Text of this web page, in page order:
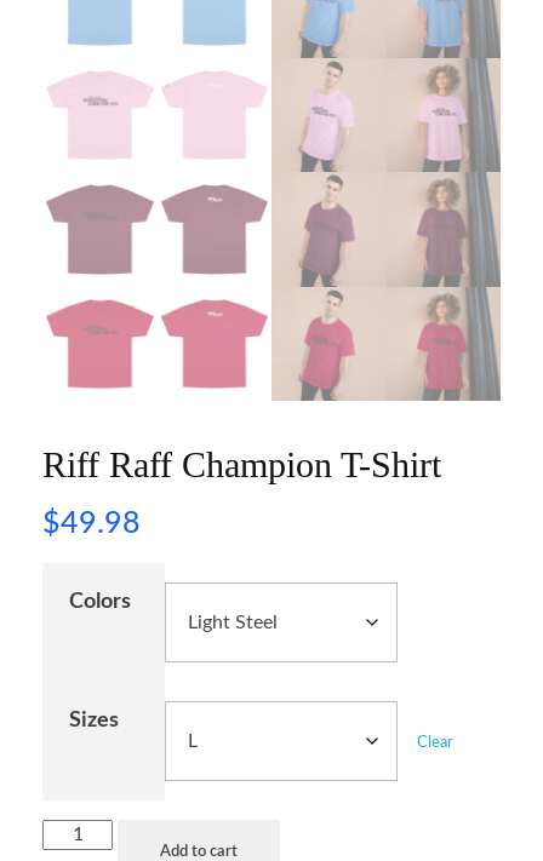
Riff Raff Champion T-Shirt
$49.98
Colors
Sizes
Clear
Add to cart